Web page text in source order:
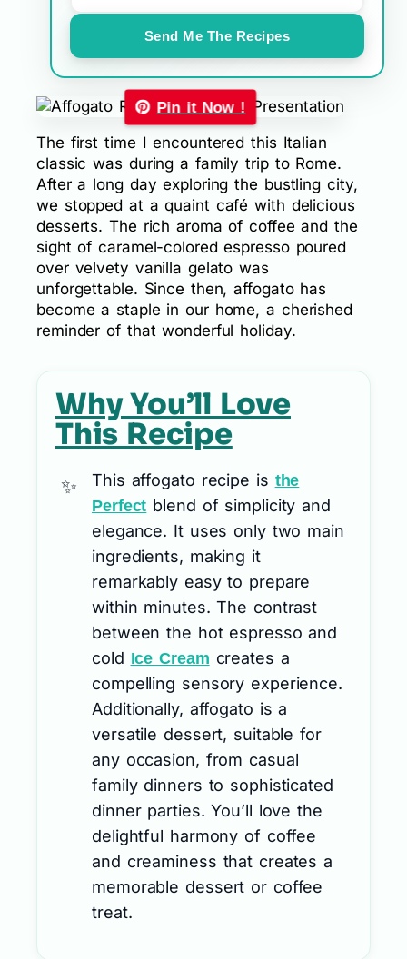
Send Me The Recipes
Pin it Now !
The first time I encountered this Italian
classic was during a family trip to Rome.
After a long day exploring the bustling city,
we stopped at a quaint café with delicious
desserts. The rich aroma of coffee and the
sight of caramel-colored espresso poured
over velvety vanilla gelato was
unforgettable. Since then, affogato has
become a staple in our home, a cherished
reminder of that wonderful holiday.
Why You’ll Love
This Recipe
This affogato recipe is the
Perfect blend of simplicity and
elegance. It uses only two main
ingredients, making it
remarkably easy to prepare
within minutes. The contrast
between the hot espresso and
cold Ice Cream creates a
compelling sensory experience.
Additionally, affogato is a
versatile dessert, suitable for
any occasion, from casual
family dinners to sophisticated
dinner parties. You’ll love the
delightful harmony of coffee
and creaminess that creates a
memorable dessert or coffee
treat.